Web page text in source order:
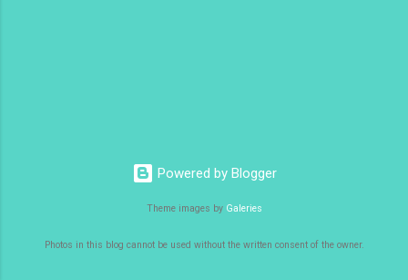
Powered by Blogger
Theme images by Galeries
Photos in this blog cannot be used without the written consent of the owner.